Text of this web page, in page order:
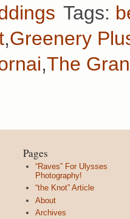
Tags:
,Greenery
,The
Pages
“Raves” For Ulysses
Photography!
“the Knot” Article
About
Archives